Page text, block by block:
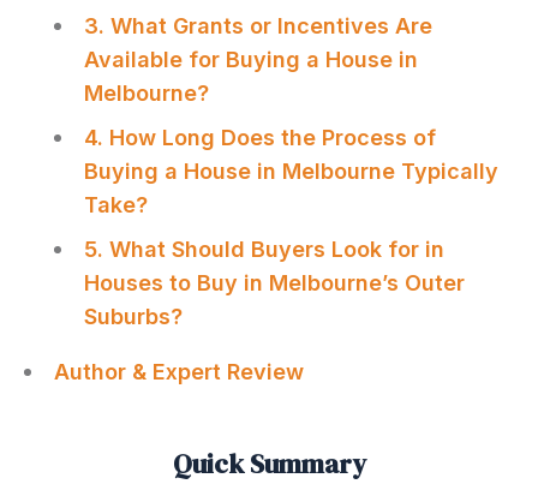
3. What Grants or Incentives Are
Available for Buying a House in
Melbourne?
4. How Long Does the Process of
Buying a House in Melbourne Typically
Take?
5. What Should Buyers Look for in
Houses to Buy in Melbourne’s Outer
Suburbs?
Author & Expert Review
Quick Summary